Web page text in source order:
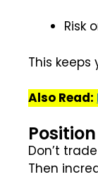
Risk
This keeps
Also Read:
Don’t
Then